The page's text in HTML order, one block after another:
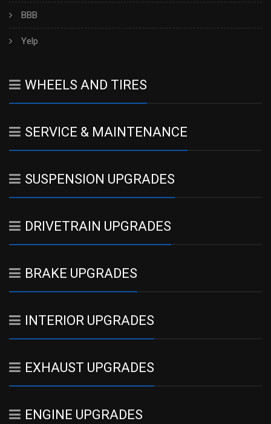
BBB
Yelp
WHEELS AND TIRES
SERVICE & MAINTENANCE
SUSPENSION UPGRADES
DRIVETRAIN UPGRADES
BRAKE UPGRADES
INTERIOR UPGRADES
EXHAUST UPGRADES
ENGINE UPGRADES